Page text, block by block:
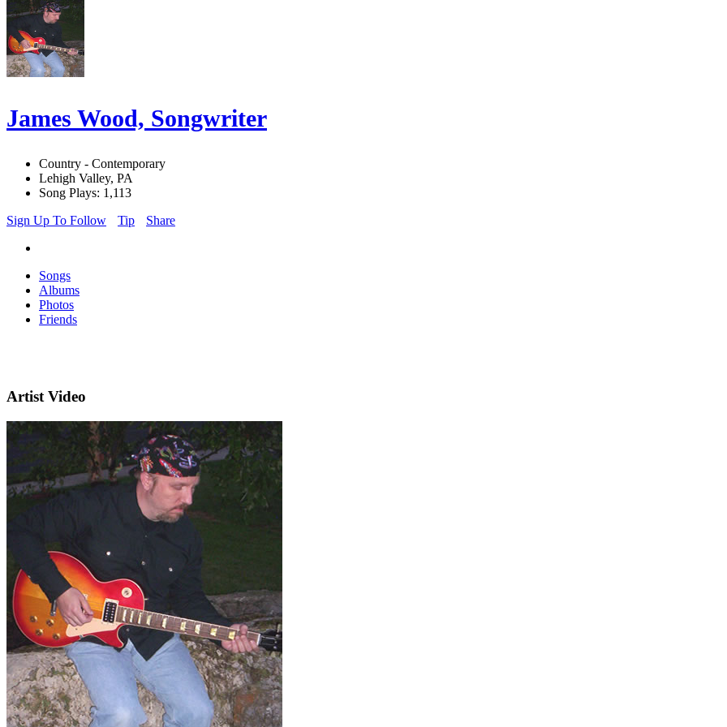
James Wood, Songwriter
Country - Contemporary
Lehigh Valley, PA
Song Plays: 1,113
Sign Up To Follow
Tip Share
Songs
Albums
Photos
Friends
Artist Video